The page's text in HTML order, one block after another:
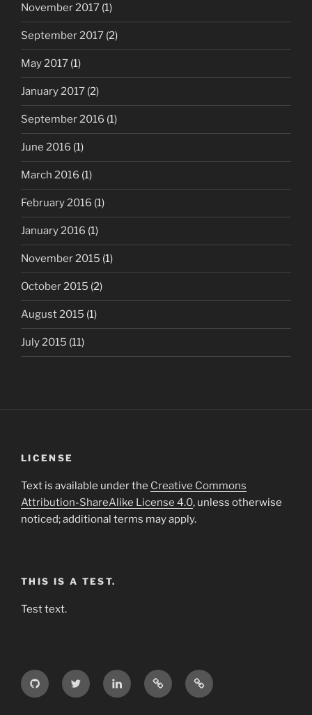
November 2017 (1)
September 2017 (2)
May 2017 (1)
January 2017 (2)
September 2016 (1)
June 2016 (1)
March 2016 (1)
February 2016 (1)
January 2016 (1)
November 2015 (1)
October 2015 (2)
August 2015 (1)
July 2015 (11)
LICENSE
Text is available under the Creative Commons
Attribution-ShareAlike License 4.0, unless otherwise
noticed; additional terms may apply.
THIS IS A TEST.
Test text.
GitHub Twitter LinkedInWeibo Wikipedia